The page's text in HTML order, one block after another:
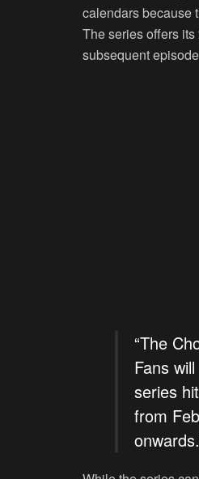
calendars because
The series offers
subsequent
“The
Fans
series
from